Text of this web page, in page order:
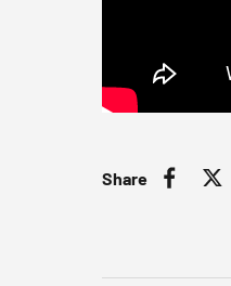
Share